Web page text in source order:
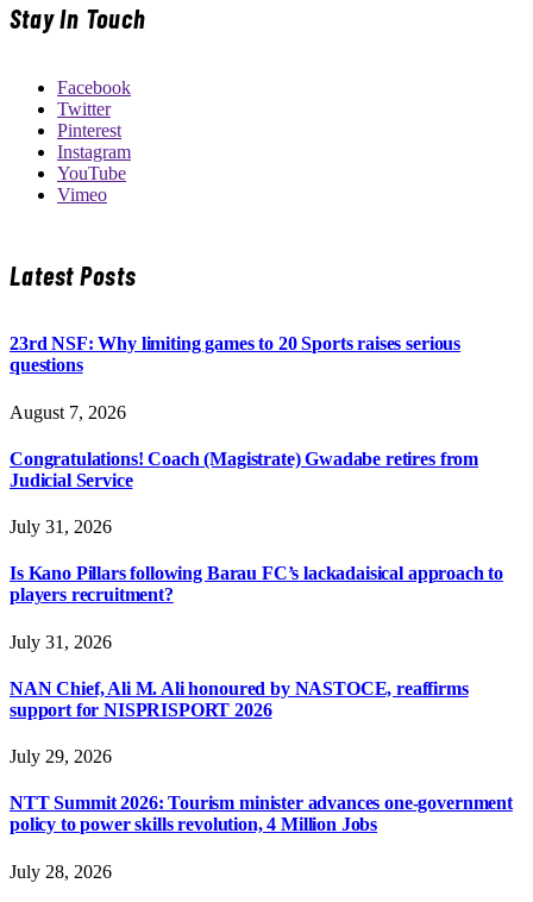
Stay In Touch
Facebook
Twitter
Pinterest
Instagram
YouTube
Vimeo
Latest Posts
23rd NSF: Why limiting games to 20 Sports raises serious
questions
August 7, 2026
Congratulations! Coach (Magistrate) Gwadabe retires from
Judicial Service
July 31, 2026
Is Kano Pillars following Barau FC’s lackadaisical approach to
players recruitment?
July 31, 2026
NAN Chief, Ali M. Ali honoured by NASTOCE, reaffirms
support for NISPRISPORT 2026
July 29, 2026
NTT Summit 2026: Tourism minister advances one-government
policy to power skills revolution, 4 Million Jobs
July 28, 2026